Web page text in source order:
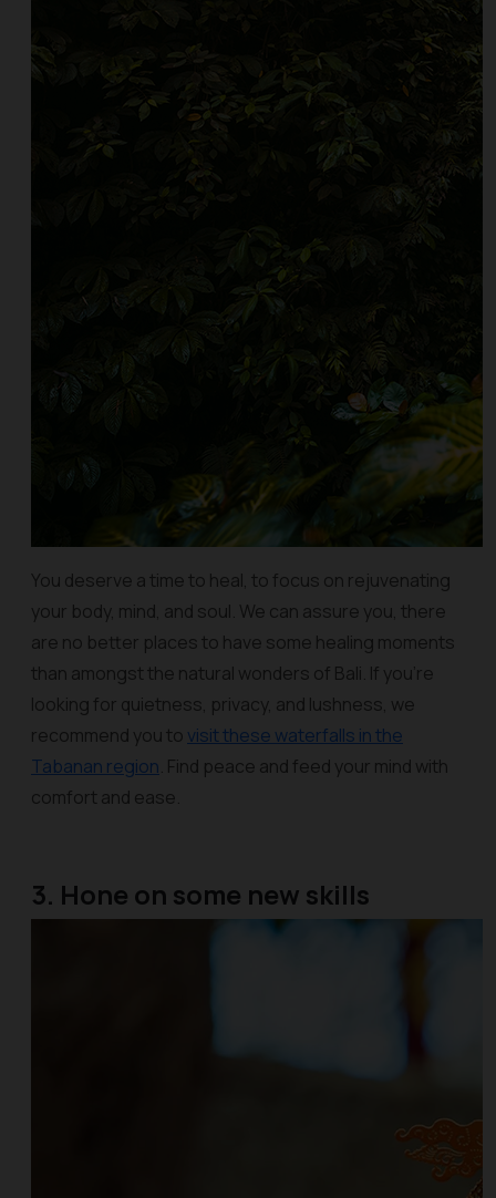
You deserve a time to heal, to focus on rejuvenating
your body, mind, and soul. We can assure you, there
are no better places to have some healing moments
than amongst the natural wonders of Bali. If you’re
looking for quietness, privacy, and lushness, we
recommend you to visit these waterfalls in the
Tabanan region. Find peace and feed your mind with
comfort and ease.
3. Hone on some new skills